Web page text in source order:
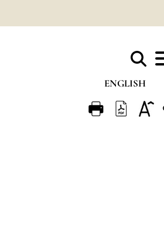
ENGLISH
FRANÇAIS